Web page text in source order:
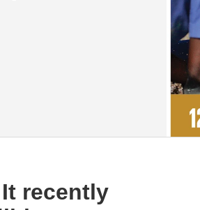
recently